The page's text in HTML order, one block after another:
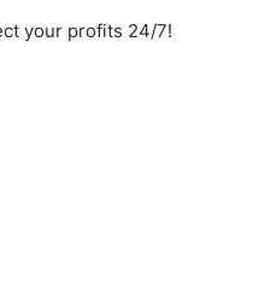
your profits 24/7!